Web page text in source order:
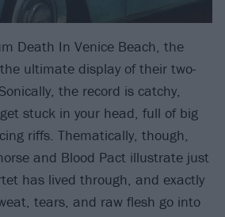
Death In Venice Beach, the
ultimate display of their two-
the record is catchy,
stuck in your head, full of big
riffs. Thematically, though,
and Blood Pact illustrate just
has lived through, and exactly
tears, and raw flesh go into